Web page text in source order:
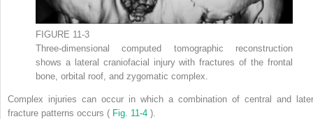
FIGURE 11-3
Three-dimensional computed tomographic reconstruction
shows a lateral craniofacial injury with fractures of the frontal
bone, orbital roof, and zygomatic complex.
Complex injuries can occur in which a combination of central and
fracture patterns occurs ( Fig. 11-4 ).